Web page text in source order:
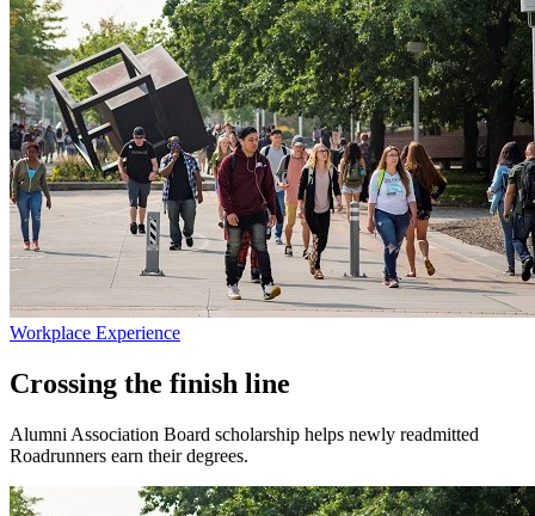
Workplace Experience
Crossing the finish line
Alumni Association Board scholarship helps newly readmitted
Roadrunners earn their degrees.